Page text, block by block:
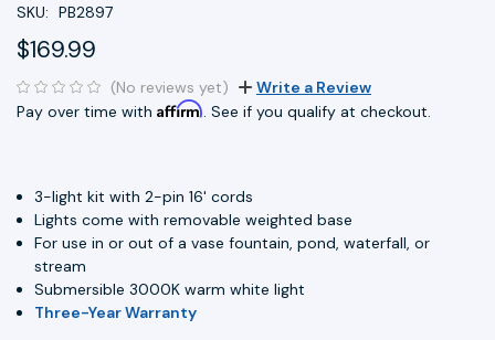
SKU: PB2897
$169.99
(No reviews yet)
Write a Review
Pay over time with Affirm. See if you qualify at checkout.
3-light kit with 2-pin 16' cords
Lights come with removable weighted base
For use in or out of a vase fountain, pond, waterfall, or
stream
Submersible 3000K warm white light
Three-Year Warranty